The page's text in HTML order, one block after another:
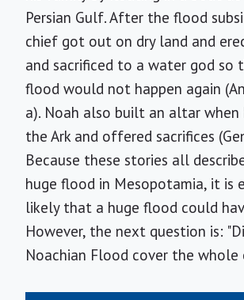
Persian Gulf. After the flood
chief got out on dry land and
and sacrificed to a water god so
flood would not happen again
a). Noah also built an altar
the Ark and offered sacrifices
Because these stories all
huge flood in Mesopotamia, it is
likely that a huge flood could
However, the next question is:
Noachian Flood cover the whole